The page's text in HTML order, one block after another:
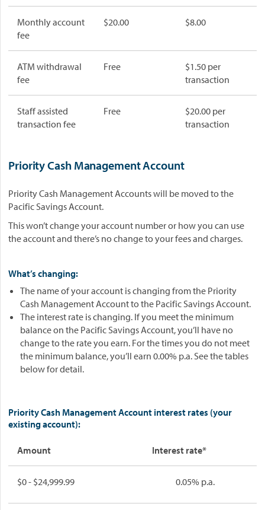
Monthly account
fee
$20.00 $8.00
ATM withdrawal
fee
Free
$1.50 per
transaction
Staff assisted
transaction fee
Free
$20.00 per
transaction
Priority Cash Management Account
Priority Cash Management Accounts will be moved to the
Pacific Savings Account.
This won’t change your account number or how you can use
the account and there’s no change to your fees and charges.
What’s changing:
The name of your account is changing from the Priority
Cash Management Account to the Pacific Savings Account.
The interest rate is changing. If you meet the minimum
balance on the Pacific Savings Account, you’ll have no
change to the rate you earn. For the times you do not meet
the minimum balance, you’ll earn 0.00% p.a. See the tables
below for detail.
Priority Cash Management Account interest rates (your
existing account):
Amount Interest rate*
$0 - $24,999.99 0.05% p.a.